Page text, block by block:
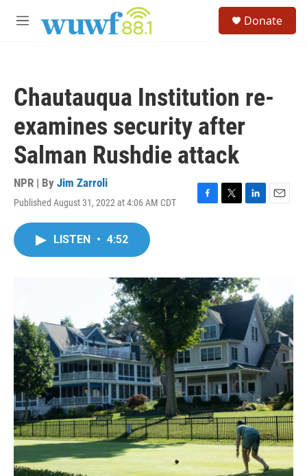
M
Donate
Chautauqua Institution re-
examines security after
Salman Rushdie attack
NPR | By Jim Zarroli
Published August 31, 2022 at 4:06 AM CDT
F
o
k
T
r
L
I
n
E
LISTEN • 4:52